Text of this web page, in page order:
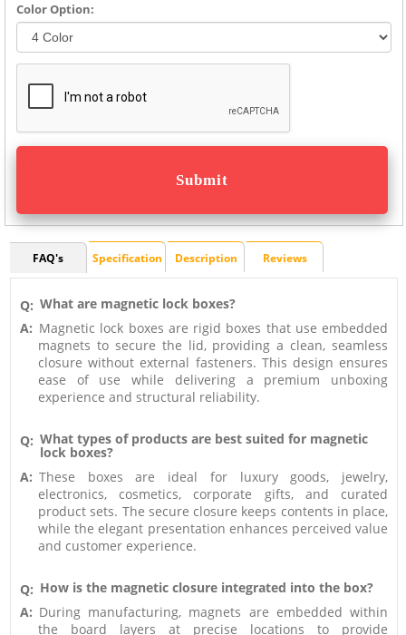
Color Option:
FAQ's Specification Description Reviews
Q: What are magnetic lock boxes?
A: Magnetic lock boxes are rigid boxes that use embedded
magnets to secure the lid, providing a clean, seamless
closure without external fasteners. This design ensures
ease of use while delivering a premium unboxing
experience and structural reliability.
Q: What types of products are best suited for magnetic
lock boxes?
A: These boxes are ideal for luxury goods, jewelry,
electronics, cosmetics, corporate gifts, and curated
product sets. The secure closure keeps contents in place,
while the elegant presentation enhances perceived value
and customer experience.
Q: How is the magnetic closure integrated into the box?
A: During manufacturing, magnets are embedded within
the board layers at precise locations to provide